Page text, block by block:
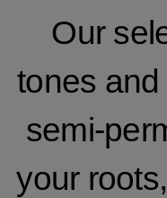
Our
tones
semi-
your